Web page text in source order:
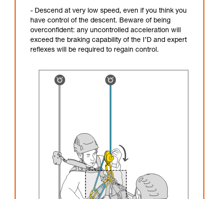
- Descend at very low speed, even if you think you
have control of the descent. Beware of being
overconfident: any uncontrolled acceleration will
exceed the braking capability of the I’D and expert
reflexes will be required to regain control.